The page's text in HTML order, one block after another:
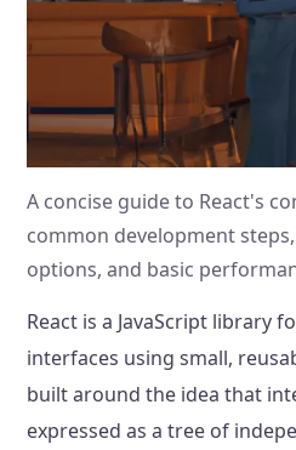
A concise guide to React's
common development
options, and basic
React is a JavaScript library
interfaces using small,
built around the idea that
expressed as a tree of